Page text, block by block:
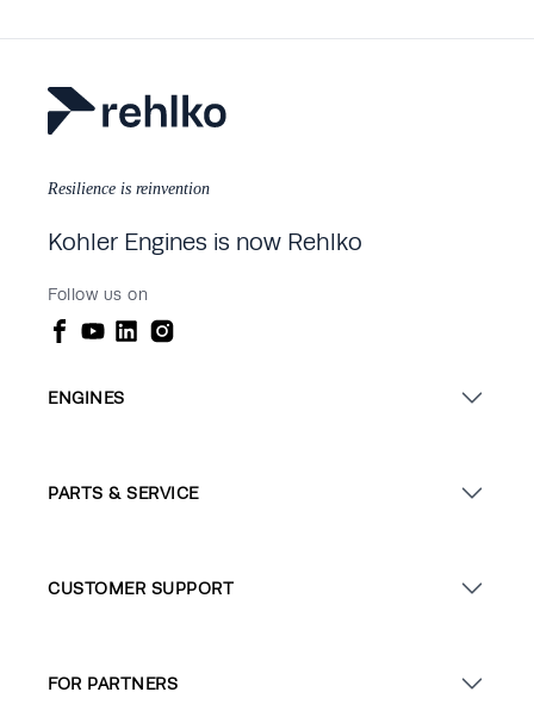
Resilience is reinvention
Kohler Engines is now Rehlko
Follow us on
ENGINES
PARTS & SERVICE
CUSTOMER SUPPORT
FOR PARTNERS